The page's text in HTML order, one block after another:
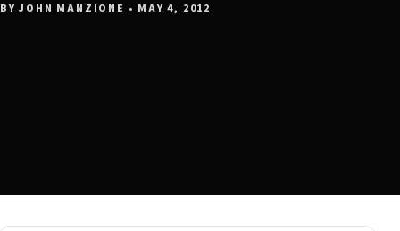
BY JOHN MANZIONE • MAY 4, 2012